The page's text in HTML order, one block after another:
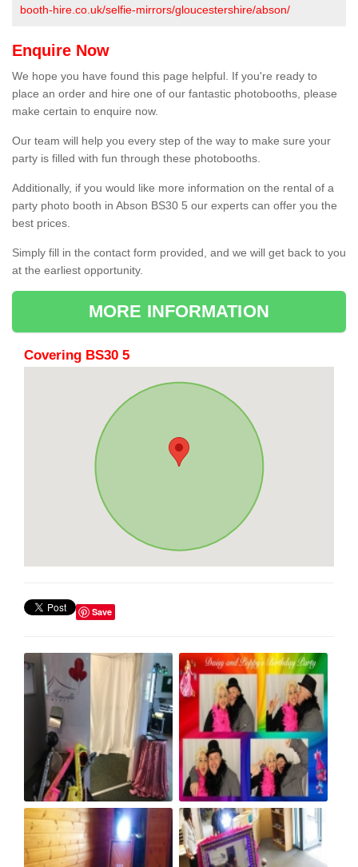
booth-hire.co.uk/selfie-mirrors/gloucestershire/abson/
Enquire Now
We hope you have found this page helpful. If you're ready to
place an order and hire one of our fantastic photobooths, please
make certain to enquire now.
Our team will help you every step of the way to make sure your
party is filled with fun through these photobooths.
Additionally, if you would like more information on the rental of a
party photo booth in Abson BS30 5 our experts can offer you the
best prices.
Simply fill in the contact form provided, and we will get back to you
at the earliest opportunity.
MORE INFORMATION
Covering BS30 5
Save